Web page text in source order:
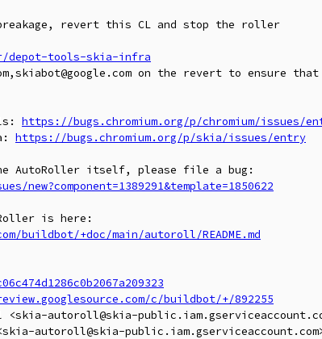
revert this CL and stop the roller
tools-skia-infra
on the revert to ensure that
https://bugs.chromium.org/p/chromium/issues/
https://bugs.chromium.org/p/skia/issues/entry
buildbot/+doc/main/autoroll/README.md
c/buildbot/+/892255
<skia-autoroll@skia-